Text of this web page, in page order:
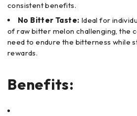
consistent benefits.
No Bitter Taste: Ideal for
of raw bitter melon challenging, the
need to endure the bitterness while
rewards.
Benefits: